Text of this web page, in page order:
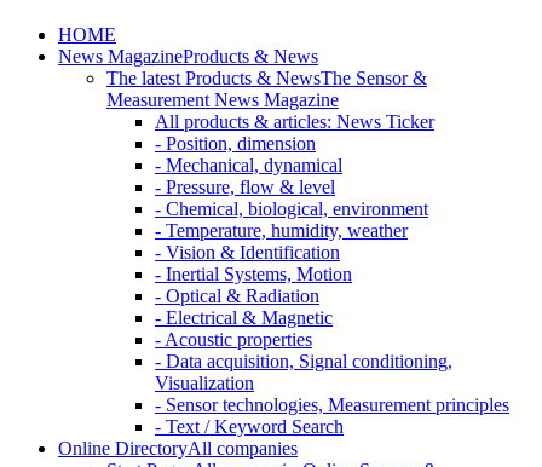
HOME
News MagazineProducts & News
The latest Products & NewsThe Sensor &
Measurement News Magazine
All products & articles: News Ticker
- Position, dimension
- Mechanical, dynamical
- Pressure, flow & level
- Chemical, biological, environment
- Temperature, humidity, weather
- Vision & Identification
- Inertial Systems, Motion
- Optical & Radiation
- Electrical & Magnetic
- Acoustic properties
- Data acquisition, Signal conditioning,
Visualization
- Sensor technologies, Measurement principles
- Text / Keyword Search
Online DirectoryAll companies